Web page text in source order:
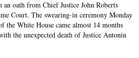
an oath from Chief Justice John Roberts
Court. The swearing-in ceremony Monday
the White House came almost 14 months
the unexpected death of Justice Antonin